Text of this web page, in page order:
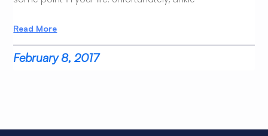
Read More
February 8, 2017